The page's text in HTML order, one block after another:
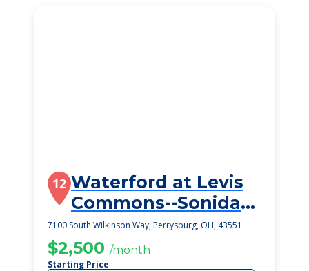
12 Waterford at Levis
Commons--Sonida
Senior Living
7100 South Wilkinson Way, Perrysburg, OH, 43551
$2,500 /month
Starting Price